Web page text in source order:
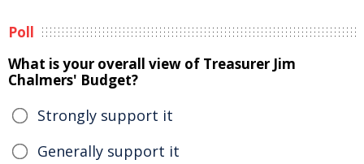
Poll
What is your overall view of Treasurer Jim
Chalmers' Budget?
Strongly support it
Generally support it